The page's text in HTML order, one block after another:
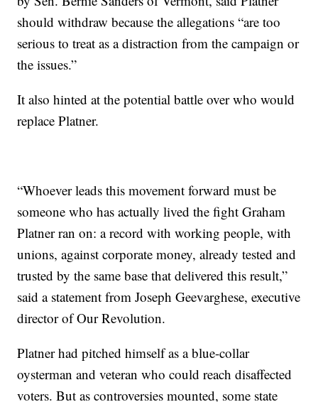
should withdraw because the allegations “are too
serious to treat as a distraction from the campaign or
the issues.”
It also hinted at the potential battle over who would
replace Platner.
“Whoever leads this movement forward must be
someone who has actually lived the fight Graham
Platner ran on: a record with working people, with
unions, against corporate money, already tested and
trusted by the same base that delivered this result,”
said a statement from Joseph Geevarghese, executive
director of Our Revolution.
Platner had pitched himself as a blue-collar
oysterman and veteran who could reach disaffected
voters. But as controversies mounted, some state